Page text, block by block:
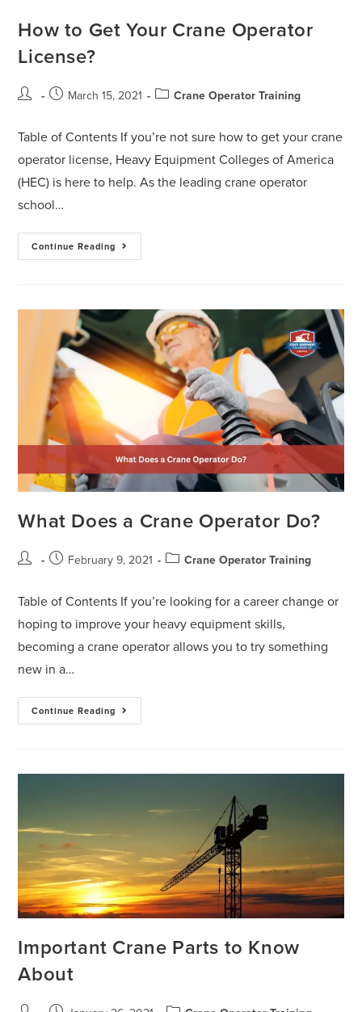
How to Get Your Crane Operator
License?
March 15, 2021 Crane Operator Training
Table of Contents If you’re not sure how to get your crane
operator license, Heavy Equipment Colleges of America
(HEC) is here to help. As the leading crane operator
school…
Continue Reading
What Does a Crane Operator Do?
February 9, 2021 Crane Operator Training
Table of Contents If you’re looking for a career change or
hoping to improve your heavy equipment skills,
becoming a crane operator allows you to try something
new in a…
Continue Reading
Important Crane Parts to Know
About